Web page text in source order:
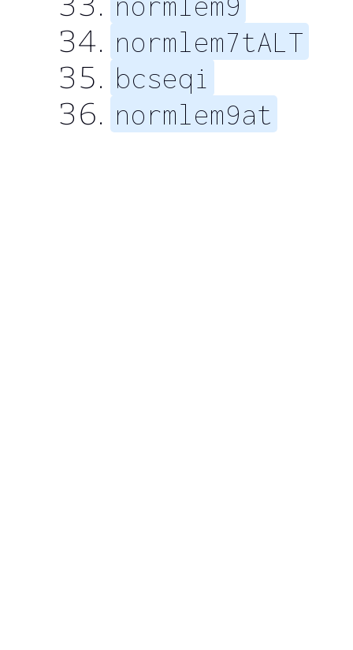
normlem7tALT
bcseqi
normlem9at